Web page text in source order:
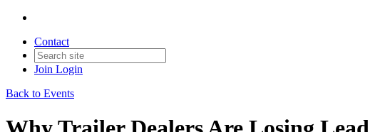
Contact
Join Login
Back to Events